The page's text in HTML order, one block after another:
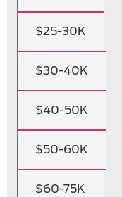
$25-30K
$30-40K
$40-50K
$50-60K
$60-75K